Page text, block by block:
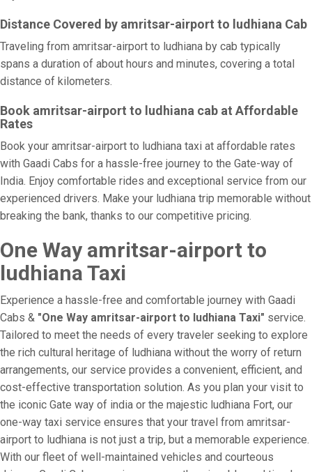
Distance Covered by amritsar-airport to ludhiana Cab
Traveling from amritsar-airport to ludhiana by cab typically
spans a duration of about hours and minutes, covering a total
distance of kilometers.
Book amritsar-airport to ludhiana cab at Affordable
Rates
Book your amritsar-airport to ludhiana taxi at affordable rates
with Gaadi Cabs for a hassle-free journey to the Gate-way of
India. Enjoy comfortable rides and exceptional service from our
experienced drivers. Make your ludhiana trip memorable without
breaking the bank, thanks to our competitive pricing.
One Way amritsar-airport to
ludhiana Taxi
Experience a hassle-free and comfortable journey with Gaadi
Cabs & "One Way amritsar-airport to ludhiana Taxi" service.
Tailored to meet the needs of every traveler seeking to explore
the rich cultural heritage of ludhiana without the worry of return
arrangements, our service provides a convenient, efficient, and
cost-effective transportation solution. As you plan your visit to
the iconic Gate way of india or the majestic ludhiana Fort, our
one-way taxi service ensures that your travel from amritsar-
airport to ludhiana is not just a trip, but a memorable experience.
With our fleet of well-maintained vehicles and courteous